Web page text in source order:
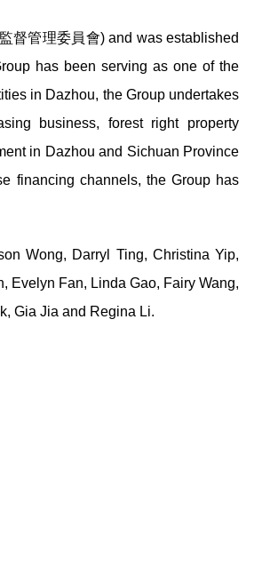
督管理委員會) and was established
has been serving as one of the
in Dazhou, the Group undertakes
business, forest right property
in Dazhou and Sichuan Province
financing channels, the Group has
Wong, Darryl Ting, Christina Yip,
Evelyn Fan, Linda Gao, Fairy Wang,
Gia Jia and Regina Li.